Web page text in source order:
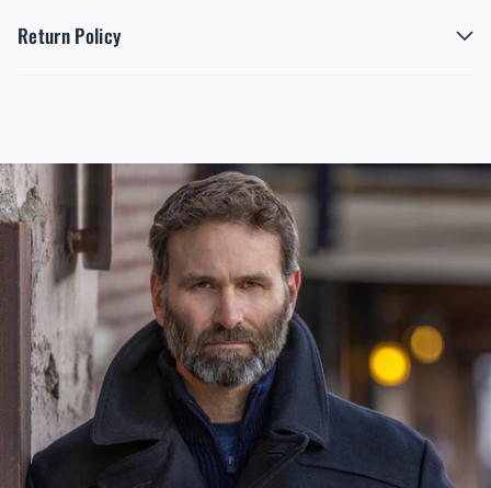
Return Policy